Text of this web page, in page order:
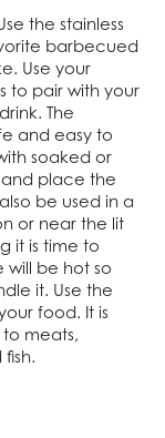
the stainless
barbecued
Use your
to pair with your
The
and easy to
soaked or
place the
be used in a
or near the lit
it is time to
will be hot so
it. Use the
food. It is
meats,